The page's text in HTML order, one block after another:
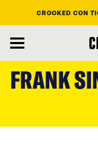
main
CROOKED CON
FRANK